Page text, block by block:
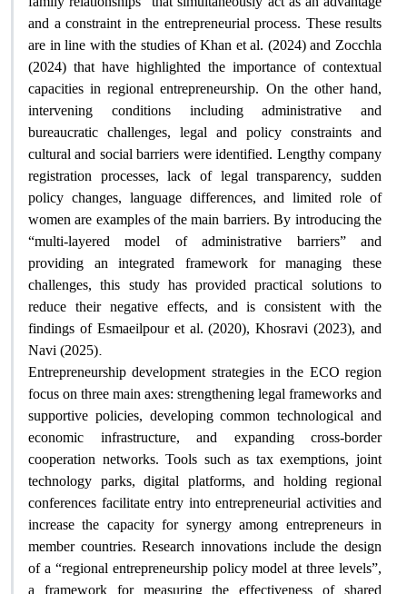
and a constraint in the entrepreneurial process. These results
are in line with the studies of Khan et al. (2024) and Zocchla
(2024) that have highlighted the importance of contextual
capacities in regional entrepreneurship. On the other hand,
intervening conditions including administrative and
bureaucratic challenges, legal and policy constraints and
cultural and social barriers were identified. Lengthy company
registration processes, lack of legal transparency, sudden
policy changes, language differences, and limited role of
women are examples of the main barriers. By introducing the
“multi-layered model of administrative barriers” and
providing an integrated framework for managing these
challenges, this study has provided practical solutions to
reduce their negative effects, and is consistent with the
findings of Esmaeilpour et al. (2020), Khosravi (2023), and
Navi (2025).
Entrepreneurship development strategies in the ECO region
focus on three main axes: strengthening legal frameworks and
supportive policies, developing common technological and
economic infrastructure, and expanding cross-border
cooperation networks. Tools such as tax exemptions, joint
technology parks, digital platforms, and holding regional
conferences facilitate entry into entrepreneurial activities and
increase the capacity for synergy among entrepreneurs in
member countries. Research innovations include the design
of a “regional entrepreneurship policy model at three levels”,
a framework for measuring the effectiveness of shared